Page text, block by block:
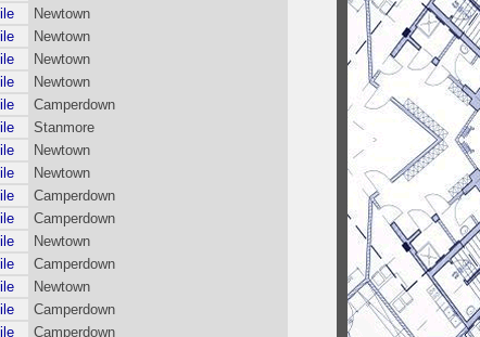
Newtown
Newtown
Newtown
Newtown
Camperdown
Stanmore
Newtown
Newtown
Camperdown
Camperdown
Newtown
Camperdown
Newtown
Camperdown
Camperdown